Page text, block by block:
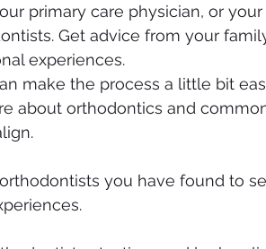
primary care physician, or your
Get advice from your
experiences.
make the process a little bit
about orthodontics and
you have found to